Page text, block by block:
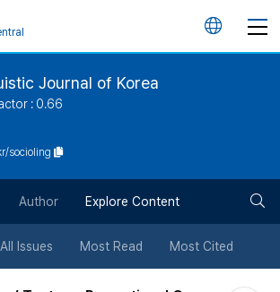
언
튼
Journal of Korea
: 0.66
socioling
Author Explore Content
All Issues Most Read Most Cited